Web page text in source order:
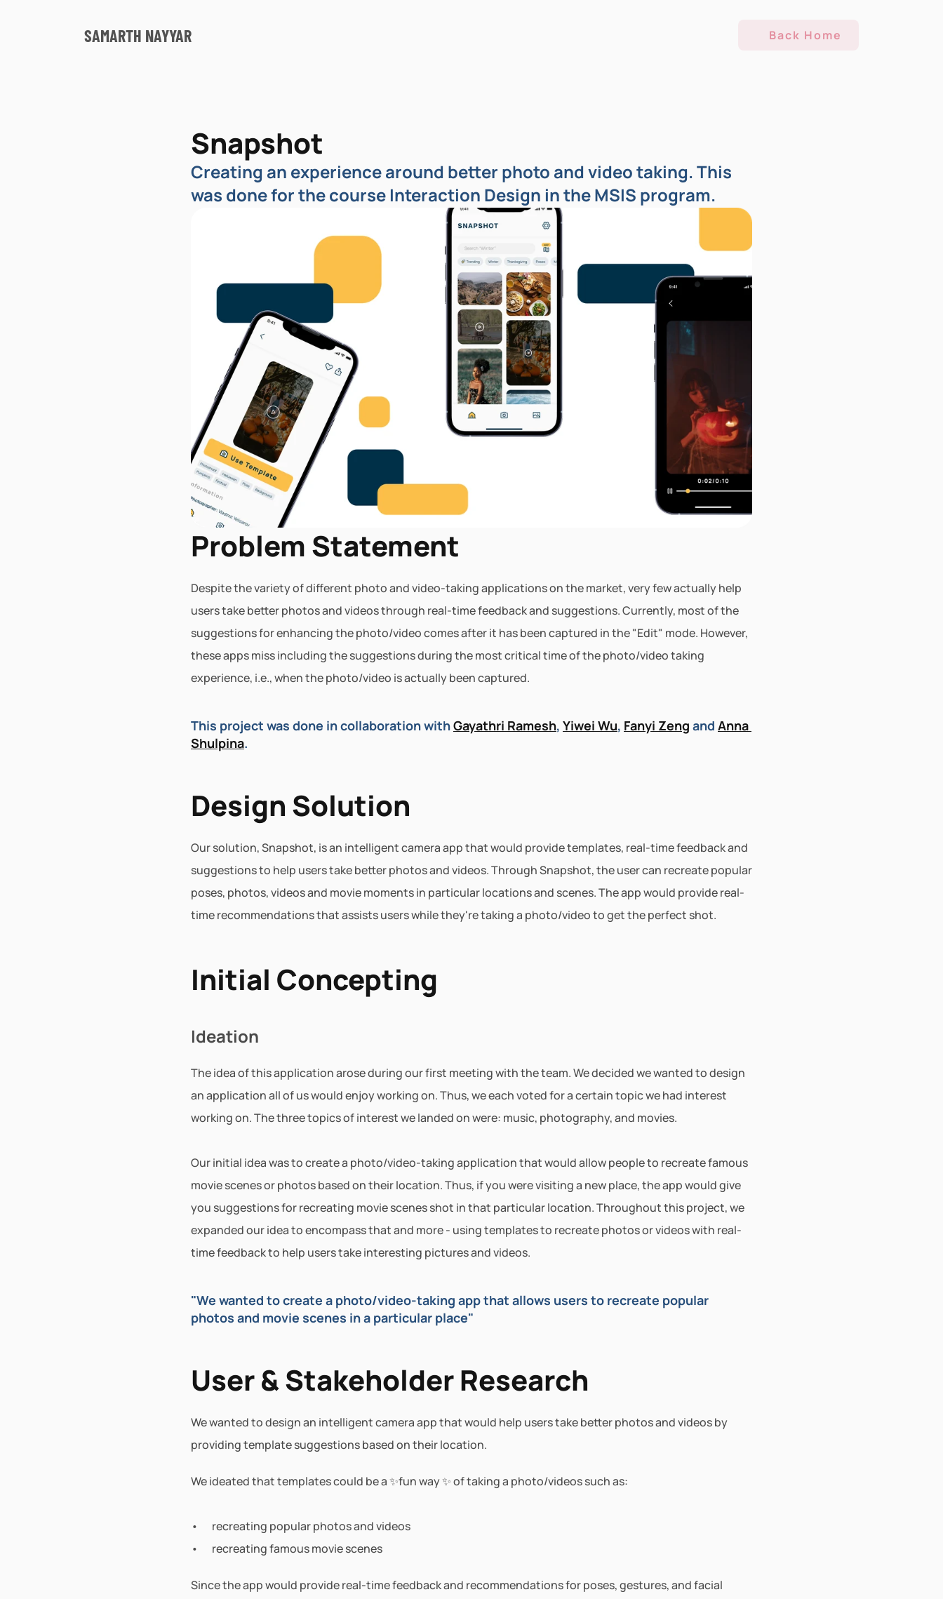
SAMARTH NAYYAR Back Home
Snapshot
Creating an experience around better photo and video taking. This
was done for the course Interaction Design in the MSIS program.
Problem Statement
Despite the variety of different photo and video-taking applications on the market, very few actually help
users take better photos and videos through real-time feedback and suggestions. Currently, most of the
suggestions for enhancing the photo/video comes after it has been captured in the "Edit" mode. However,
these apps miss including the suggestions during the most critical time of the photo/video taking
experience, i.e., when the photo/video is actually been captured.
This project was done in collaboration with Gayathri Ramesh, Yiwei Wu, Fanyi Zeng and Anna
Shulpina.
Design Solution
Our solution, Snapshot, is an intelligent camera app that would provide templates, real-time feedback and
suggestions to help users take better photos and videos. Through Snapshot, the user can recreate popular
poses, photos, videos and movie moments in particular locations and scenes. The app would provide real-
time recommendations that assists users while they're taking a photo/video to get the perfect shot.
Initial Concepting
Ideation
The idea of this application arose during our first meeting with the team. We decided we wanted to design
an application all of us would enjoy working on. Thus, we each voted for a certain topic we had interest
working on. The three topics of interest we landed on were: music, photography, and movies.
Our initial idea was to create a photo/video-taking application that would allow people to recreate famous
movie scenes or photos based on their location. Thus, if you were visiting a new place, the app would give
you suggestions for recreating movie scenes shot in that particular location. Throughout this project, we
expanded our idea to encompass that and more - using templates to recreate photos or videos with real-
time feedback to help users take interesting pictures and videos.
"We wanted to create a photo/video-taking app that allows users to recreate popular
photos and movie scenes in a particular place"
User & Stakeholder Research
We wanted to design an intelligent camera app that would help users take better photos and videos by
providing template suggestions based on their location.
We ideated that templates could be a ✨fun way ✨ of taking a photo/videos such as:
recreating popular photos and videos
recreating famous movie scenes
Since the app would provide real-time feedback and recommendations for poses, gestures, and facial